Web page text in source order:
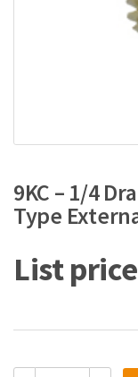
9KC – 1/4
Type